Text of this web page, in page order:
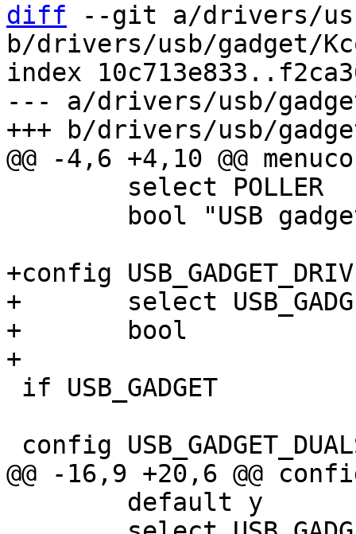
diff --git a/drivers/
b/drivers/usb/gadget/
index
--- a/drivers/usb/
+config
+	select USB_GADGET
+	bool